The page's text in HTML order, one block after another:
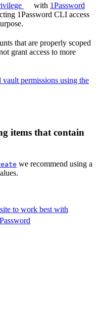
with 1Password
1Password CLI access
that are properly scoped
grant access to more
permissions using the
items that contain
we recommend using a
to work best with